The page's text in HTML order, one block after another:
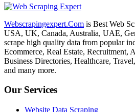
Webscrapingexpert.Com is Best Web
USA, UK, Canada, Australia, UAE,
scrape high quality data from popular
Ecommerce, Real Estate, Recruitment,
Business Directories, Healthcare,
and many more.
Our Services
Website Data Scraping